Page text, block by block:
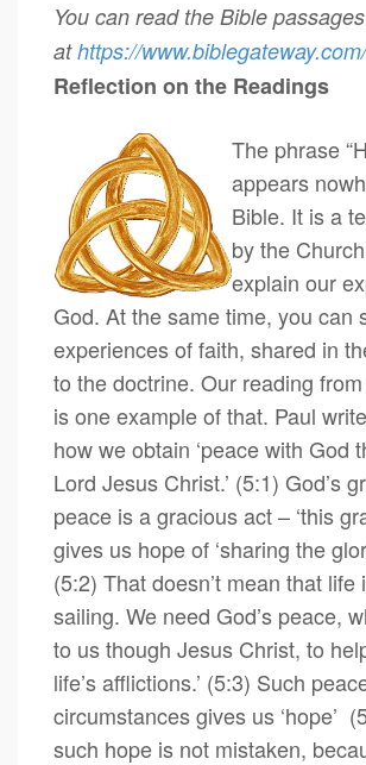
You can read the Bible
athttps://www.biblegateway.com/
Reflection on the Readings
The phrase
appears
Bible. It is a
by the
explain our
God. At the same time, you can
experiences of faith, shared in
to the doctrine. Our reading
is one example of that. Paul
how we obtain ‘peace with God
Lord Jesus Christ.’ (5:1) God’s
peace is a gracious act – ‘this
gives us hope of ‘sharing the
(5:2) That doesn’t mean that life
sailing. We need God’s peace,
to us though Jesus Christ, to
life’s afflictions.’ (5:3) Such
circumstances gives us ‘hope’
such hope is not mistaken,